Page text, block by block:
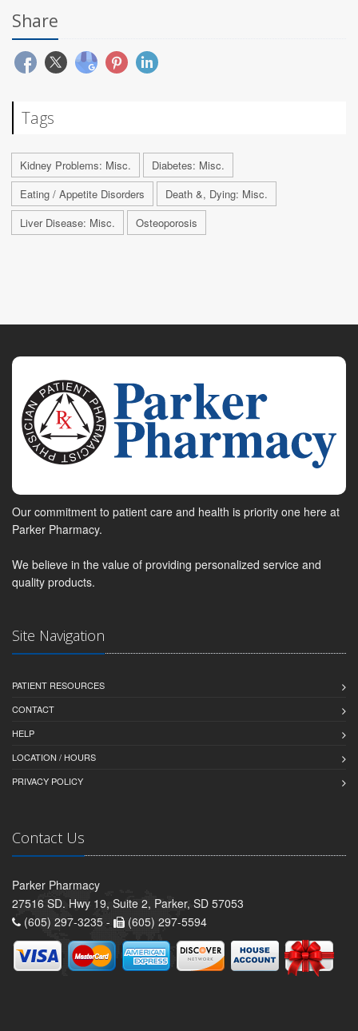
Share
Tags
Kidney Problems: Misc.
Diabetes: Misc.
Eating / Appetite Disorders
Death &, Dying: Misc.
Liver Disease: Misc.
Osteoporosis
Our commitment to patient care and health is priority one here at
Parker Pharmacy.
We believe in the value of providing personalized service and
quality products.
Site Navigation
PATIENT RESOURCES
CONTACT
HELP
LOCATION / HOURS
PRIVACY POLICY
Contact Us
Parker Pharmacy
27516 SD. Hwy 19, Suite 2, Parker, SD 57053
(605) 297-3235 -
(605) 297-5594